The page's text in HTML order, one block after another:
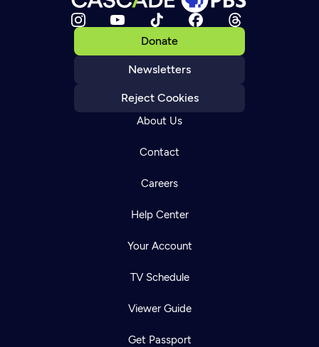
Donate
Newsletters
Reject Cookies
About Us
Contact
Careers
Help Center
Your Account
TV Schedule
Viewer Guide
Get Passport